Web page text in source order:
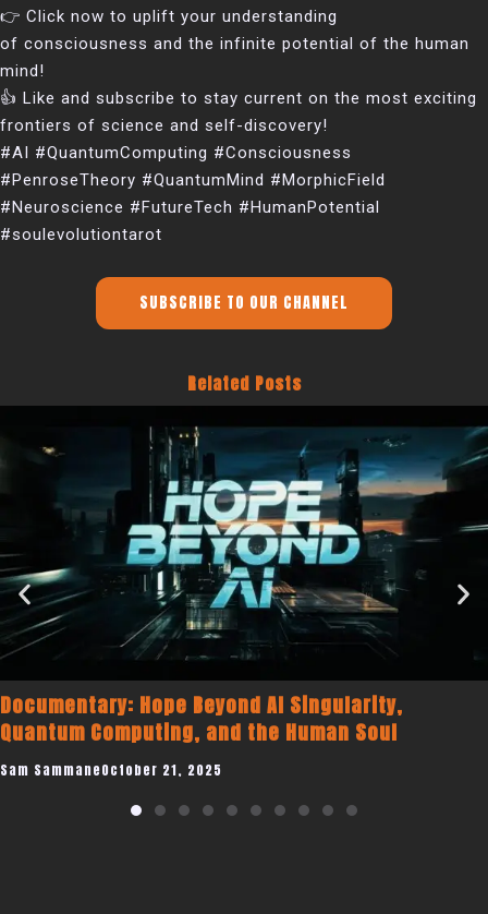
👉 Click now to uplift your understanding
of consciousness and the infinite potential of the human
mind!
👍 Like and subscribe to stay current on the most exciting
frontiers of science and self-discovery!
#AI #QuantumComputing #Consciousness
#PenroseTheory #QuantumMind #MorphicField
#Neuroscience #FutureTech #HumanPotential
#soulevolutiontarot
SUBSCRIBE TO OUR CHANNEL
Related Posts
Documentary: Hope Beyond AI Singularity,
Quantum Computing, and the Human Soul
Sam SammaneOctober 21, 2025